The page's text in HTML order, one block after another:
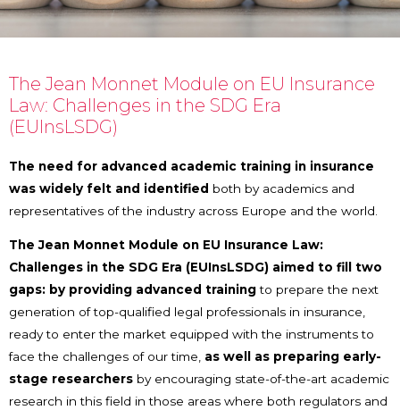
The Jean Monnet Module on EU Insurance
Law: Challenges in the SDG Era
(EUInsLSDG)
The need for advanced academic training in insurance
was widely felt and identified both by academics and
representatives of the industry across Europe and the world.
The Jean Monnet Module on EU Insurance Law:
Challenges in the SDG Era (EUInsLSDG) aimed to fill two
gaps: by providing advanced trainingto prepare the next
generation of top-qualified legal professionals in insurance,
ready to enter the market equipped with the instruments to
face the challenges of our time, as well as preparing early-
stage researchers by encouraging state-of-the-art academic
research in this field in those areas where both regulators and